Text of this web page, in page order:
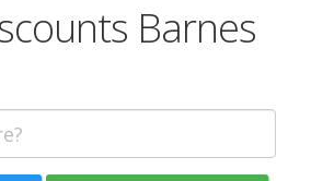
Barnes